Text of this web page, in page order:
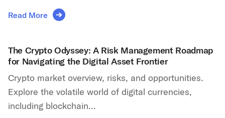
Read More
The Crypto Odyssey: A Risk Management Roadmap
for Navigating the Digital Asset Frontier
Crypto market overview, risks, and opportunities.
Explore the volatile world of digital currencies,
including blockchain...